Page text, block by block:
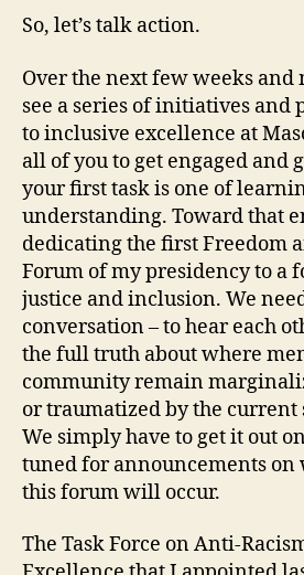
So, let’s talk action.
Over the next few weeks
see a series of initiatives and
to inclusive excellence at
all of you to get engaged and
your first task is one of
understanding. Toward that
dedicating the first Freedom
Forum of my presidency to a
justice and inclusion. We
conversation – to hear each
the full truth about where
community remain
or traumatized by the current
We simply have to get it out
tuned for announcements on
this forum will occur.
The Task Force on Anti-